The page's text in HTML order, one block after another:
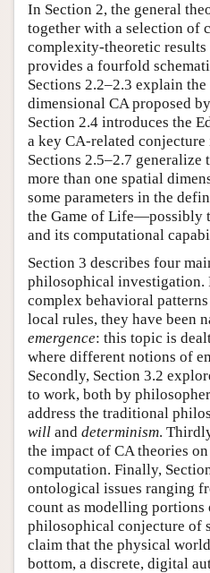
In Section 2, the general
together with a selection of
complexity-theoretic results
provides a fourfold
Sections 2.2–2.3 explain
dimensional CA proposed
Section 2.4 introduces the
a key CA-related
Sections 2.5–2.7 generalize
more than one spatial
some parameters in the
the Game of Life—possibly
and its computational
Section 3 describes four
philosophical investigation.
complex behavioral
local rules, they have been
emergence: this topic is
where different notions of
Secondly, Section 3.2
to work, both by
address the traditional
will and determinism.
the impact of CA theories
computation. Finally,
ontological issues ranging
count as modelling
philosophical conjecture of
claim that the physical
bottom, a discrete, digital